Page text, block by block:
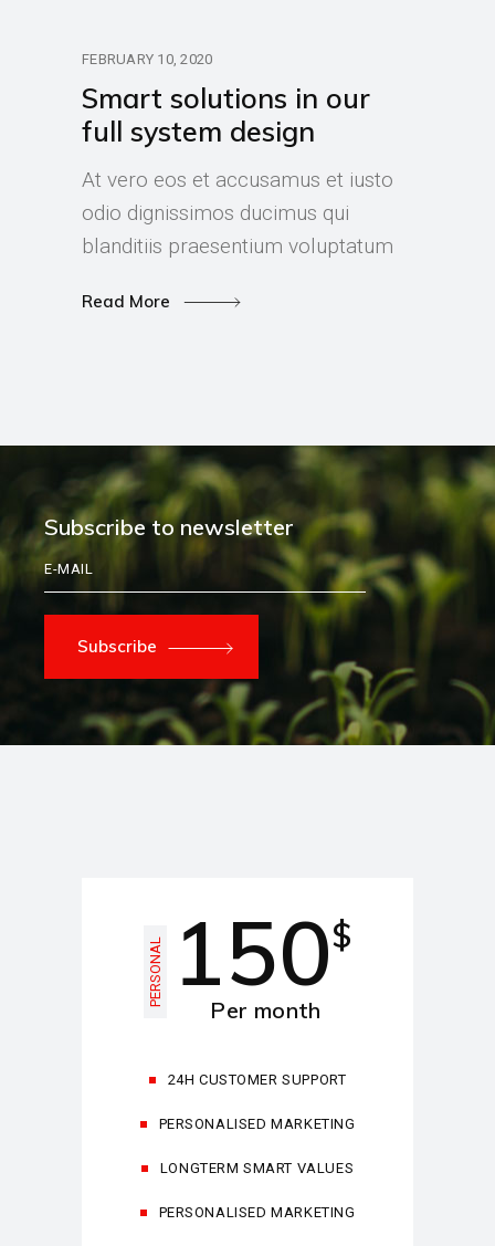
FEBRUARY 10, 2020
Smart solutions in our
full system design
At vero eos et accusamus et iusto
odio dignissimos ducimus qui
blanditiis praesentium voluptatum
Read More
Subscribe to newsletter
Subscribe
PERSONAL 150$
Per month
24H CUSTOMER SUPPORT
PERSONALISED MARKETING
LONGTERM SMART VALUES
PERSONALISED MARKETING